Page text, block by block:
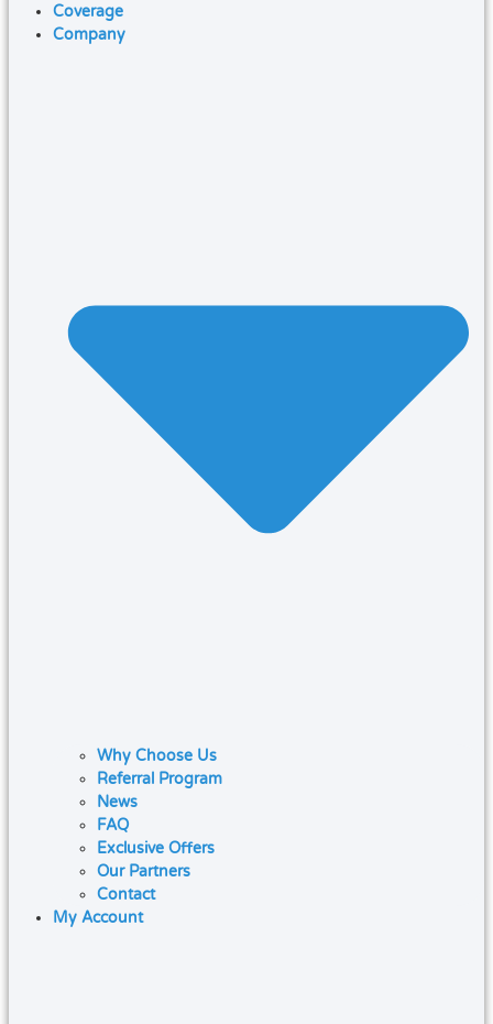
Coverage
Company
Why Choose Us
Referral Program
News
FAQ
Exclusive Offers
Our Partners
Contact
My Account